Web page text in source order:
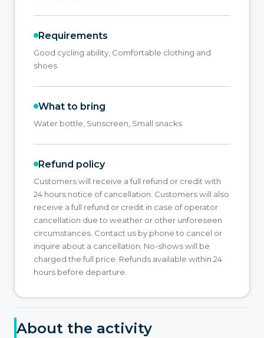
Requirements
Good cycling ability, Comfortable clothing and
shoes
What to bring
Water bottle, Sunscreen, Small snacks
Refund policy
Customers will receive a full refund or credit with
24 hours notice of cancellation. Customers will also
receive a full refund or credit in case of operator
cancellation due to weather or other unforeseen
circumstances. Contact us by phone to cancel or
inquire about a cancellation. No-shows will be
charged the full price. Refunds available within 24
hours before departure.
About the activity